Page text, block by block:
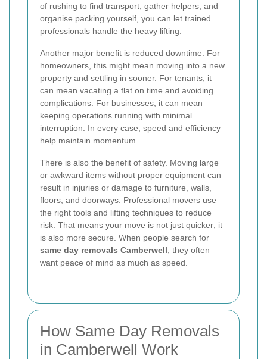
of rushing to find transport, gather helpers, and
organise packing yourself, you can let trained
professionals handle the heavy lifting.
Another major benefit is reduced downtime. For
homeowners, this might mean moving into a new
property and settling in sooner. For tenants, it
can mean vacating a flat on time and avoiding
complications. For businesses, it can mean
keeping operations running with minimal
interruption. In every case, speed and efficiency
help maintain momentum.
There is also the benefit of safety. Moving large
or awkward items without proper equipment can
result in injuries or damage to furniture, walls,
floors, and doorways. Professional movers use
the right tools and lifting techniques to reduce
risk. That means your move is not just quicker; it
is also more secure. When people search for
same day removals Camberwell , they often
want peace of mind as much as speed.
How Same Day Removals
in Camberwell Work